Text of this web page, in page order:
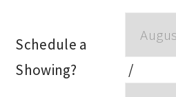
Schedule a
Showing?
/